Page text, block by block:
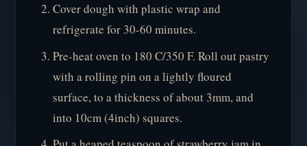
Cover dough with plastic wrap and
refrigerate for 30-60 minutes.
Pre-heat oven to 180 C/350 F. Roll out pastry
with a rolling pin on a lightly floured
surface, to a thickness of about 3mm, and
into 10cm (4inch) squares.